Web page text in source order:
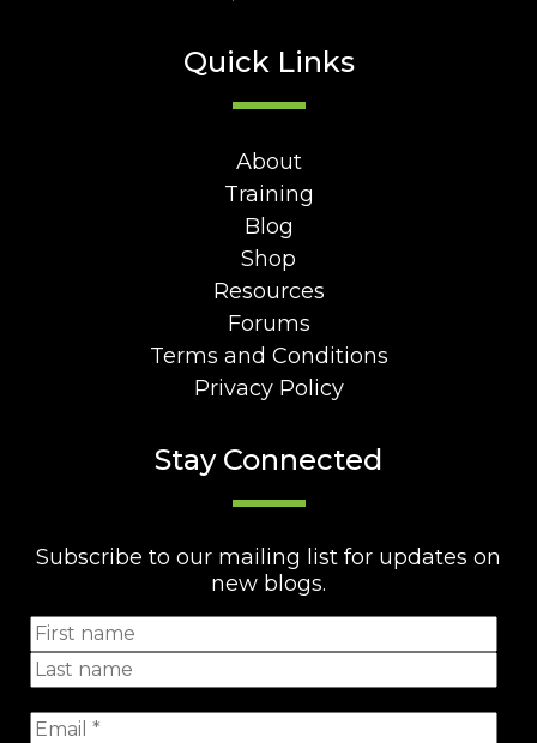
Quick Links
About
Training
Blog
Shop
Resources
Forums
Terms and Conditions
Privacy Policy
Stay Connected
Subscribe to our mailing list for updates on
new blogs.